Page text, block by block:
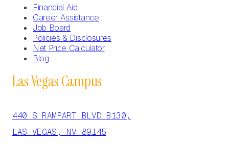
Financial Aid
Career Assistance
Job Board
Policies & Disclosures
Net Price Calculator
Blog
Las Vegas Campus
440 S RAMPART BLVD B130,
LAS VEGAS, NV 89145